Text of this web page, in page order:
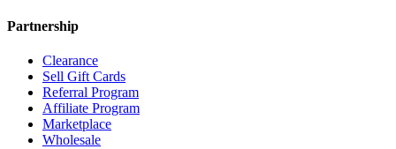
Partnership
Clearance
Sell Gift Cards
Referral Program
Affiliate Program
Marketplace
Wholesale